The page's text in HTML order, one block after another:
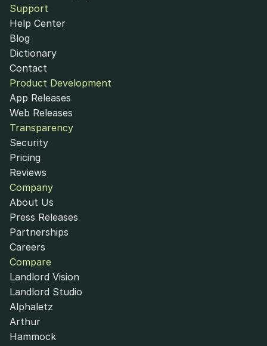
Support
Help Center
Blog
Dictionary
Contact
Product Development
App Releases
Web Releases
Transparency
Security
Pricing
Reviews
Company
About Us
Press Releases
Partnerships
Careers
Compare
Landlord Vision
Landlord Studio
Alphaletz
Arthur
Hammock